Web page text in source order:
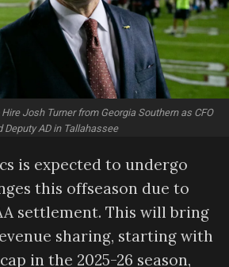
Josh Turner from Georgia Southern as CFO
Deputy AD in Tallahassee
is expected to undergo
this offseason due to
settlement. This will bring
sharing, starting with
in the 2025-26 season,